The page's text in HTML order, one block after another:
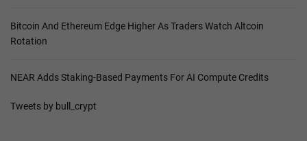
Bitcoin And Ethereum Edge Higher As Traders Watch Altcoin
Rotation
NEAR Adds Staking-Based Payments For AI Compute Credits
Tweets by bull_crypt